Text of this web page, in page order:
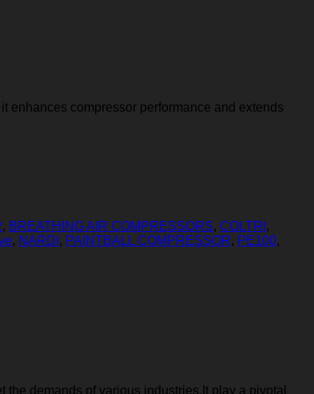
enhances compressor performance and extends
, BREATHING AIR COMPRESSORS, COLTRI ,
, NARDI , PAINTBALL COMPRESSOR, PE100,
the demands of various industries.It play a pivotal